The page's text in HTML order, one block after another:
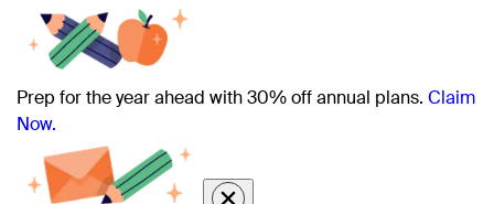
Prep for the year ahead with 30% off annual plans. Claim
Now.